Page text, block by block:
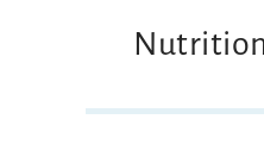
Nutrition